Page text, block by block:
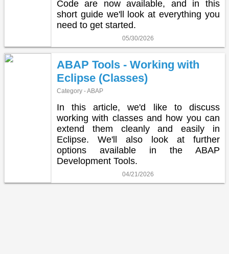
Code are now available, and in this
short guide we'll look at everything you
need to get started.
05/30/2026
ABAP Tools - Working with
Eclipse (Classes)
Category - ABAP
In this article, we'd like to discuss
working with classes and how you can
extend them cleanly and easily in
Eclipse. We'll also look at further
options available in the ABAP
Development Tools.
04/21/2026